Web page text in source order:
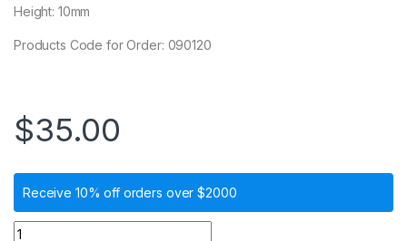
Height: 10mm
Products Code for Order: 090120
$35.00
Receive 10% off orders over $2000
Burn-out Wide Neck Plastic Coping for 1.5 Screw-Retained